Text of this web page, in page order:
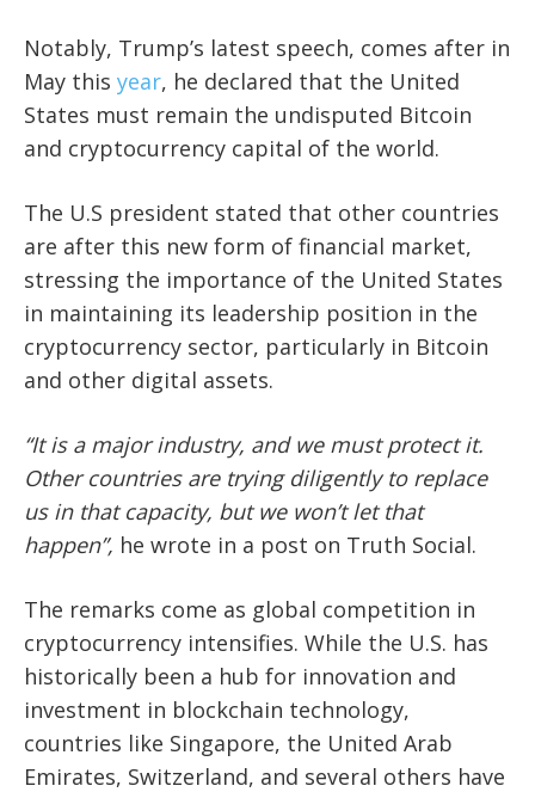
Notably, Trump’s latest speech, comes after in
May this year, he declared that the United
States must remain the undisputed Bitcoin
and cryptocurrency capital of the world.
The U.S president stated that other countries
are after this new form of financial market,
stressing the importance of the United States
in maintaining its leadership position in the
cryptocurrency sector, particularly in Bitcoin
and other digital assets.
“It is a major industry, and we must protect it.
Other countries are trying diligently to replace
us in that capacity, but we won’t let that
happen”, he wrote in a post on Truth Social.
The remarks come as global competition in
cryptocurrency intensifies. While the U.S. has
historically been a hub for innovation and
investment in blockchain technology,
countries like Singapore, the United Arab
Emirates, Switzerland, and several others have